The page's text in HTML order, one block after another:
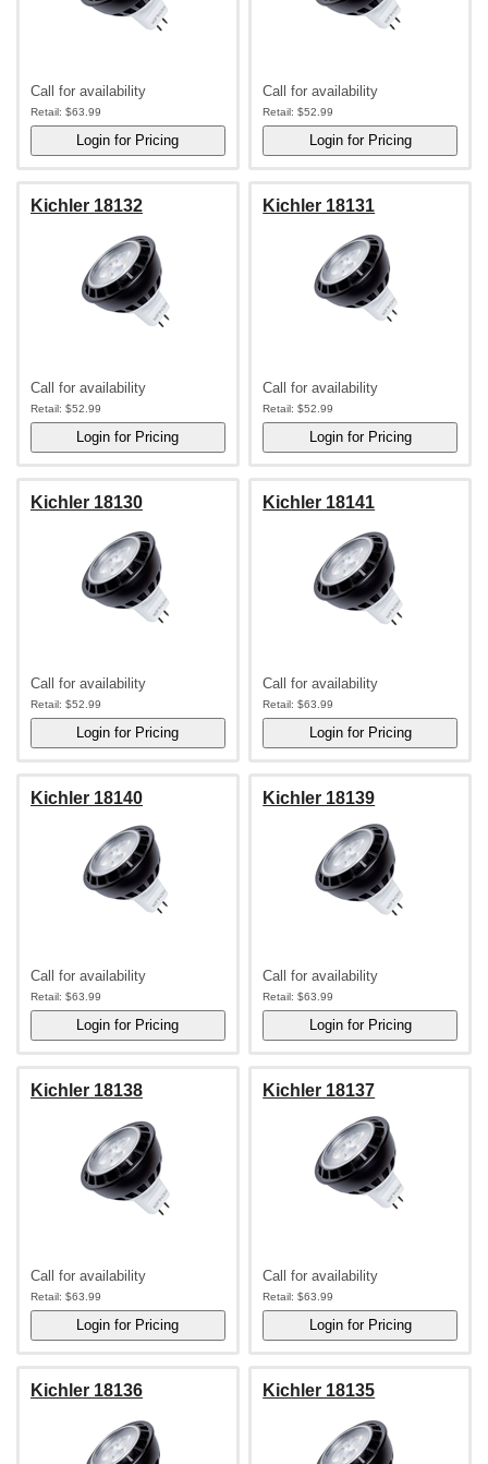
Call for availability
Retail: $63.99
Call for availability
Retail: $52.99
Kichler 18132
Call for availability
Retail: $52.99
Kichler 18131
Call for availability
Retail: $52.99
Kichler 18130
Call for availability
Retail: $52.99
Kichler 18141
Call for availability
Retail: $63.99
Kichler 18140
Call for availability
Retail: $63.99
Kichler 18139
Call for availability
Retail: $63.99
Kichler 18138
Call for availability
Retail: $63.99
Kichler 18137
Call for availability
Retail: $63.99
Kichler 18136 Kichler 18135